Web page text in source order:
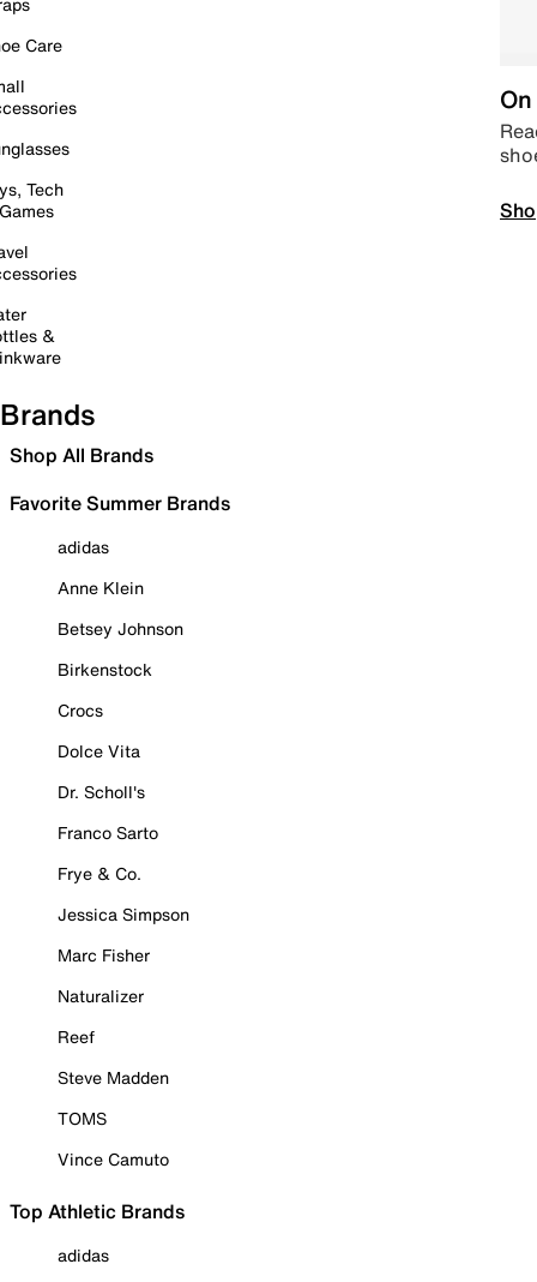
Care
Tech
&
Brands
Shop All Brands
Favorite Summer Brands
adidas
Anne Klein
Betsey Johnson
Birkenstock
Crocs
Dolce Vita
Dr. Scholl's
Franco Sarto
Frye & Co.
Jessica Simpson
Marc Fisher
Naturalizer
Reef
Steve Madden
TOMS
Vince Camuto
Top Athletic Brands
adidas